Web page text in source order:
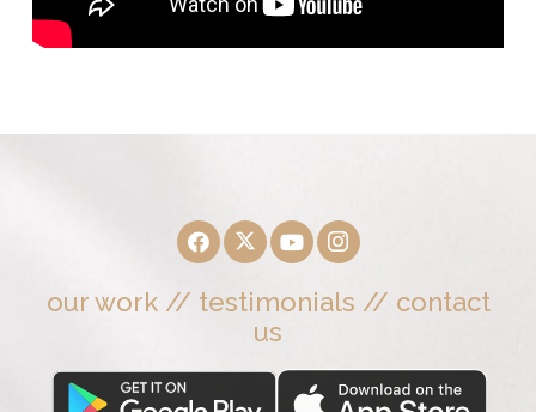
our work// testimonials // contact
us